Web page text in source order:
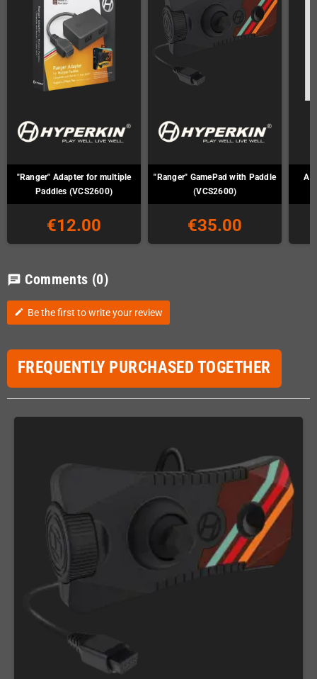
"Ranger" Adapter for multiple
Paddles (VCS2600)
€12.00
"Ranger" GamePad with Paddle
(VCS2600)
€35.00
chat Comments (0)
edit Be the first to write your review
FREQUENTLY PURCHASED TOGETHER